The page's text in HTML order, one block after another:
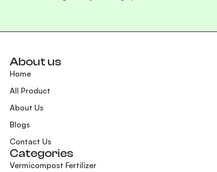
About us
Home
All Product
About Us
Blogs
Contact Us
Categories
Vermicompost Fertilizer